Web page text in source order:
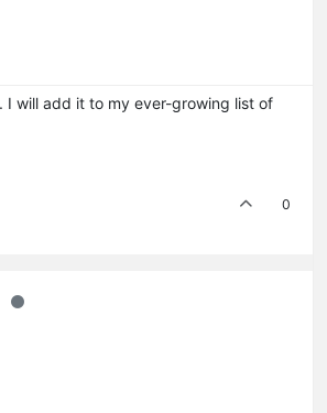
I will add it to my ever-growing list of
0